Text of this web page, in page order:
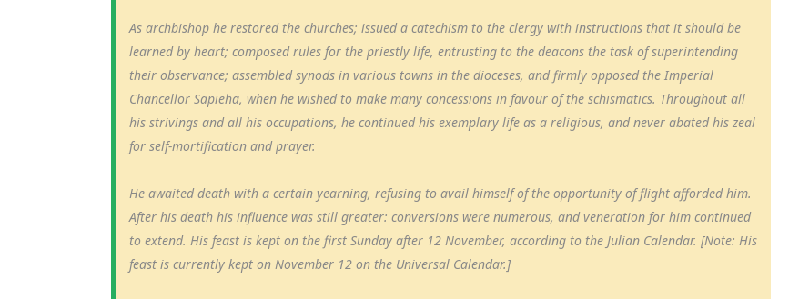
As archbishop he restored the churches; issued a catechism to the clergy with instructions that it should be
learned by heart; composed rules for the priestly life, entrusting to the deacons the task of superintending
their observance; assembled synods in various towns in the dioceses, and firmly opposed the Imperial
Chancellor Sapieha, when he wished to make many concessions in favour of the schismatics. Throughout all
his strivings and all his occupations, he continued his exemplary life as a religious, and never abated his zeal
for self-mortification and prayer.
He awaited death with a certain yearning, refusing to avail himself of the opportunity of flight afforded him.
After his death his influence was still greater: conversions were numerous, and veneration for him continued
to extend. His feast is kept on the first Sunday after 12 November, according to the Julian Calendar. [Note: His
feast is currently kept on November 12 on the Universal Calendar.]